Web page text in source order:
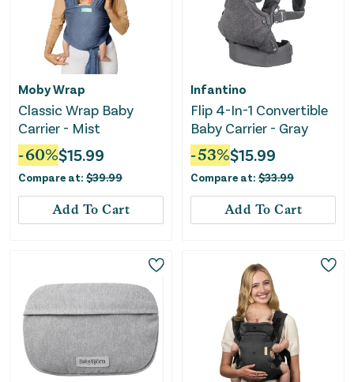
Moby Wrap
Classic Wrap Baby
Carrier - Mist
-60%$15.99
Compare at: $39.99
Add To Cart
Infantino
Flip 4-In-1 Convertible
Baby Carrier - Gray
-53%$15.99
Compare at: $33.99
Add To Cart